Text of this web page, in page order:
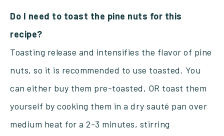
Do I need to toast the pine nuts for this
recipe?
Toasting release and intensifies the flavor of pine
nuts, so it is recommended to use toasted. You
can either buy them pre-toasted, OR toast them
yourself by cooking them in a dry sauté pan over
medium heat for a 2-3 minutes, stirring